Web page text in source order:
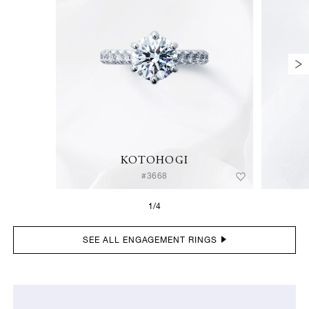
KOTOHOGI
#3668
1/4
SEE ALL ENGAGEMENT RINGS